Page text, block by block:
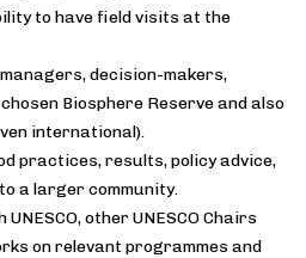
to have field visits at the
decision-makers,
Biosphere Reserve and also
international).
practices, results, policy advice,
a larger community.
other UNESCO Chairs
on relevant programmes and